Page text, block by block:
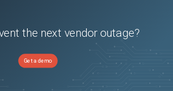
the next vendor outage?
Get a demo